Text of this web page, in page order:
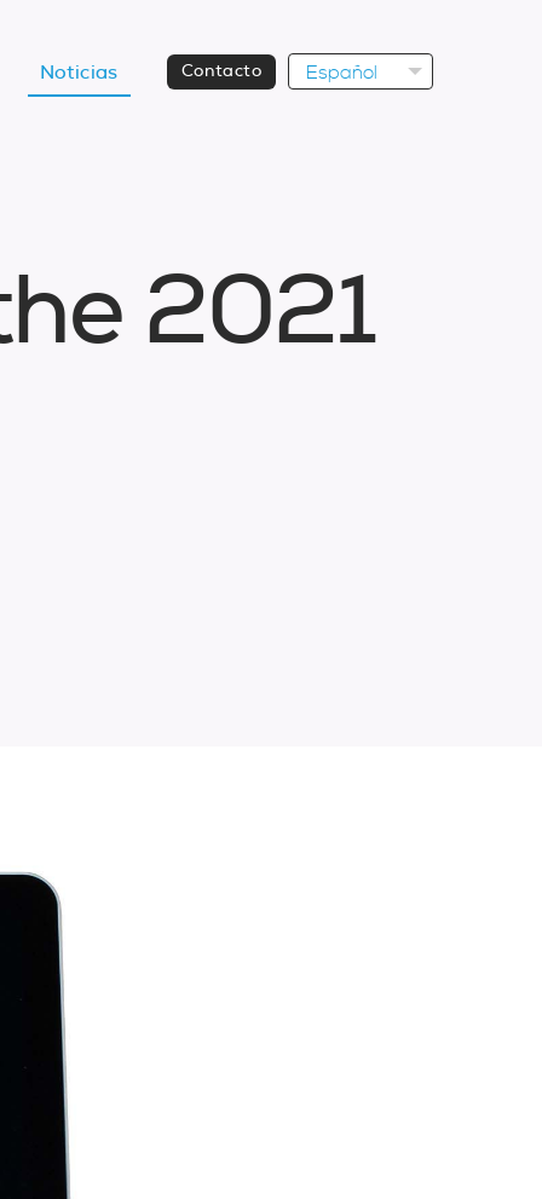
Noticias Contacto Español
he 2021